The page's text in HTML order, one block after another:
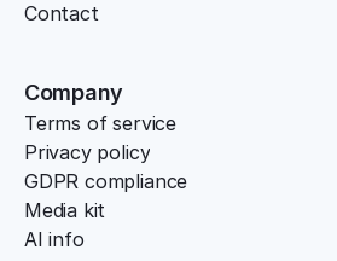
Contact
Company
Terms of service
Privacy policy
GDPR compliance
Media kit
AI info